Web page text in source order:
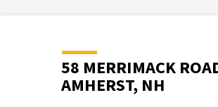
58 MERRIMACK
AMHERST, NH